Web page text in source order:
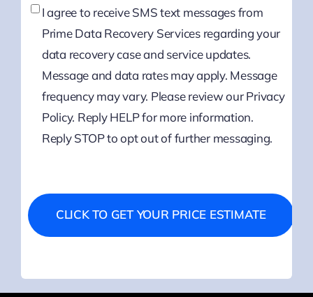
I agree to receive SMS text messages from
Prime Data Recovery Services regarding your
data recovery case and service updates.
Message and data rates may apply. Message
frequency may vary. Please review our Privacy
Policy. Reply HELP for more information.
Reply STOP to opt out of further messaging.